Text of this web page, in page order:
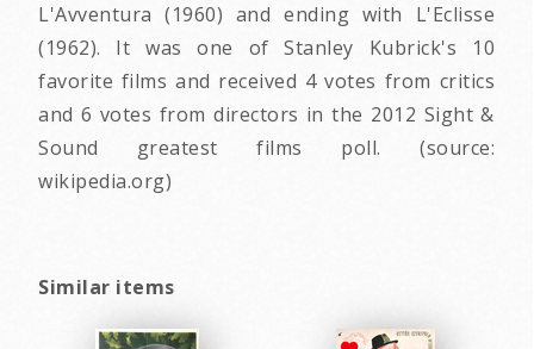
L'Avventura (1960) and ending with L'Eclisse
(1962). It was one of Stanley Kubrick's 10
favorite films and received 4 votes from critics
and 6 votes from directors in the 2012 Sight &
Sound greatest films poll. (source:
wikipedia.org)
Similar items